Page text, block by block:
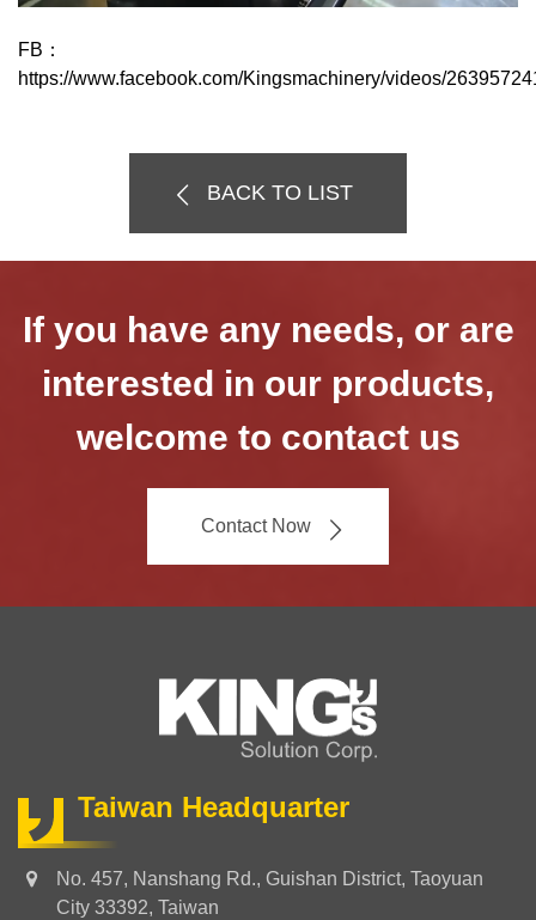
FB：
https://www.facebook.com/Kingsmachinery/videos/
BACK TO LIST
If you have any needs, or are
interested in our products,
welcome to contact us
Contact Now
Taiwan Headquarter
No. 457, Nanshang Rd., Guishan District, Taoyuan
City 33392, Taiwan